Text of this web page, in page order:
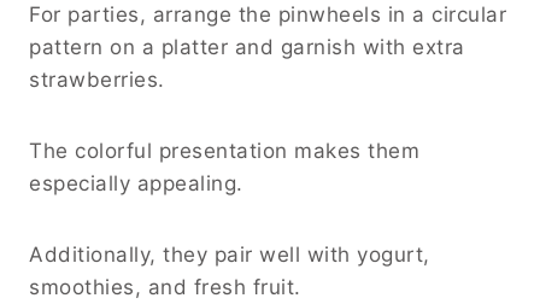
For parties, arrange the pinwheels in a circular
pattern on a platter and garnish with extra
strawberries.
The colorful presentation makes them
especially appealing.
Additionally, they pair well with yogurt,
smoothies, and fresh fruit.